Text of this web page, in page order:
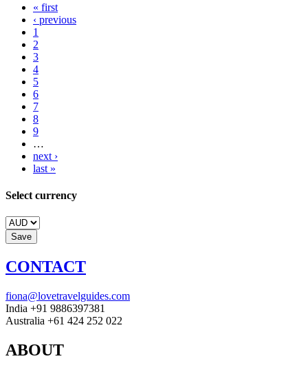
« first
‹ previous
1
2
3
4
5
6
7
8
9
…
next ›
last »
Select currency
CONTACT
fiona@lovetravelguides.com
India +91 9886397381
Australia +61 424 252 022
ABOUT